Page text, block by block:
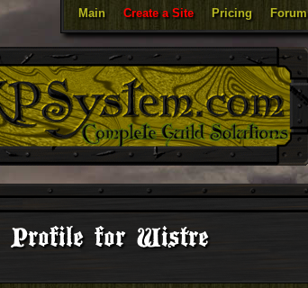
Main Create a Site Pricing Forum
Profile for Wistre